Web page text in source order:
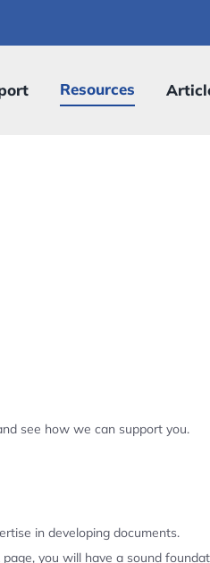
Resources
see how we can support you.
in developing documents.
you will have a sound